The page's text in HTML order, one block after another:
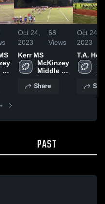
Oct 24,
2023
68
Views
Kerr MS
McKinzey
Middle
Share
Oct 24,
2023
T.A.
PAST